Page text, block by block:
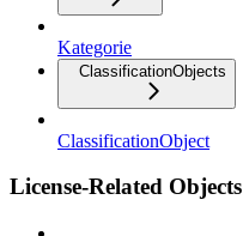
Kategorie
ClassificationObjects
ClassificationObject
License-Related Objects